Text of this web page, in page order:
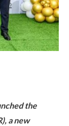
the
a new